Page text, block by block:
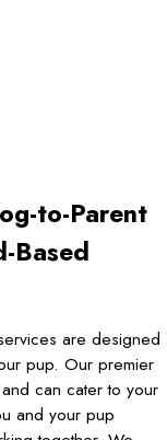
to-Parent
Based
are designed
pup. Our premier
can cater to your
and your pup